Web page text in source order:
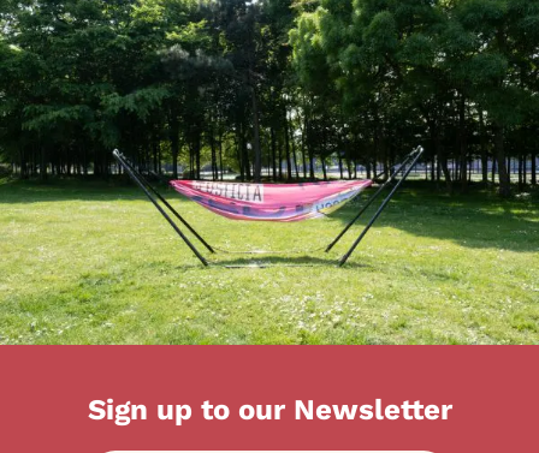
Sign up to our Newsletter